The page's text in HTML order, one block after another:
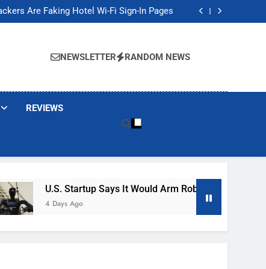
Are Faking Hotel Wi-Fi Sign-In Pages
Arm Robot Soldiers If the Army Asks
Are Faking Hotel Wi-Fi Sign-In Pages
Arm Robot Soldiers If the Army Asks
NEWSLETTER RANDOM NEWS
REVIEWS
U.S. Startup Says It Would Arm Robot Soldiers If The
4 Days Ago